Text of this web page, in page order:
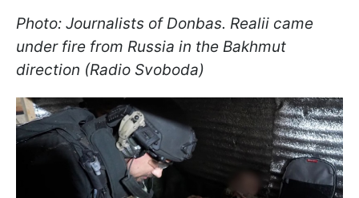
Photo: Journalists of Donbas. Realii came
under fire from Russia in the Bakhmut
direction (Radio Svoboda)